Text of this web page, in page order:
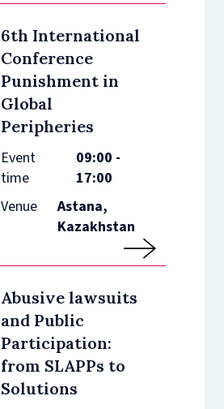
6th International
Conference
Punishment in
Global
Peripheries
Event
time
09:00 -
17:00
Venue
Astana,
Kazakhstan
Abusive lawsuits
and Public
Participation:
from SLAPPs to
Solutions